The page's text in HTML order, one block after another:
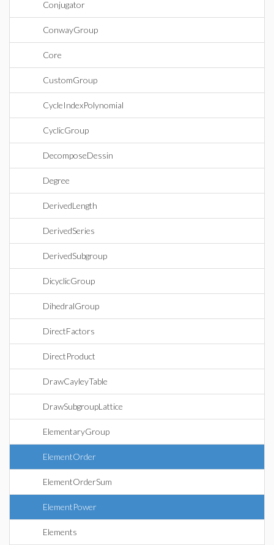
Conjugator
ConwayGroup
Core
CustomGroup
CycleIndexPolynomial
CyclicGroup
DecomposeDessin
Degree
DerivedLength
DerivedSeries
DerivedSubgroup
DicyclicGroup
DihedralGroup
DirectFactors
DirectProduct
DrawCayleyTable
DrawSubgroupLattice
ElementaryGroup
ElementOrder
ElementOrderSum
ElementPower
Elements